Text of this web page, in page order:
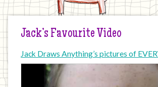
Jack’s Favourite Video
Jack Draws Anything’s pictures of